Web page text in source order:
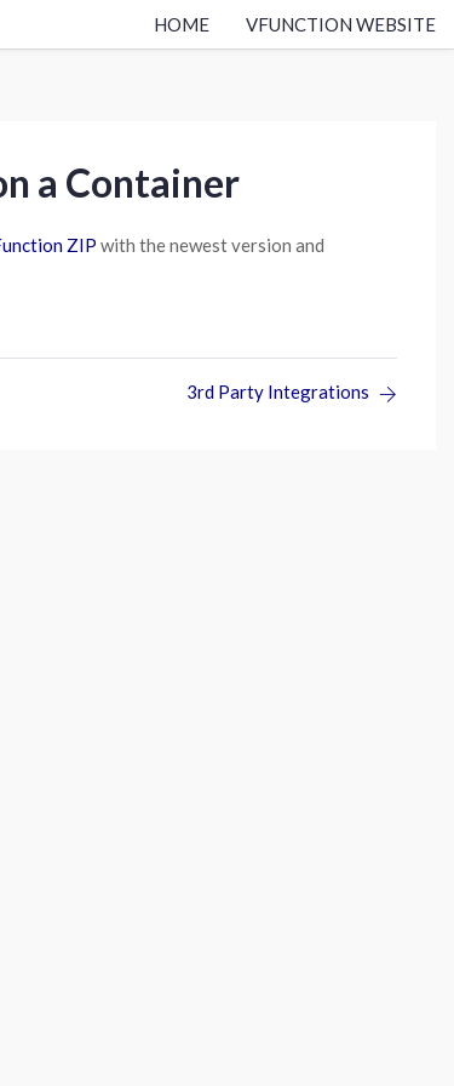
HOME VFUNCTION WEBSITE
a Container
ZIP with the newest version and
3rd Party Integrations